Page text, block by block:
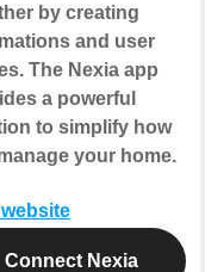
by creating
and user
The Nexia app
a powerful
to simplify how
your home.
Connect Nexia